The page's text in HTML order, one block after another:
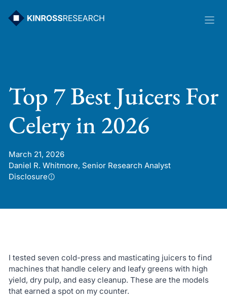
Top 7 Best Juicers For
Celery in 2026
March 21, 2026
Daniel R. Whitmore, Senior Research Analyst
Disclosure
I tested seven cold-press and masticating juicers to find
machines that handle celery and leafy greens with high
yield, dry pulp, and easy cleanup. These are the models
that earned a spot on my counter.